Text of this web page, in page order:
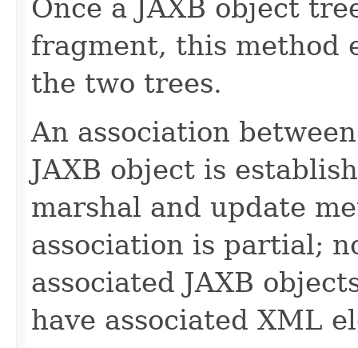
Once a JAXB object
fragment, this method
the two trees.
An association
JAXB object is
marshal and update
association is partial;
associated JAXB
have associated XML